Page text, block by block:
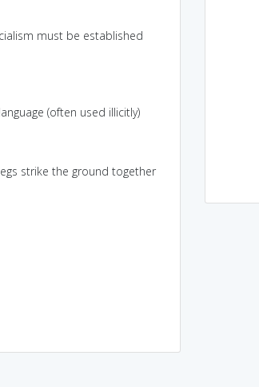
must be established
(often used illicitly)
strike the ground together